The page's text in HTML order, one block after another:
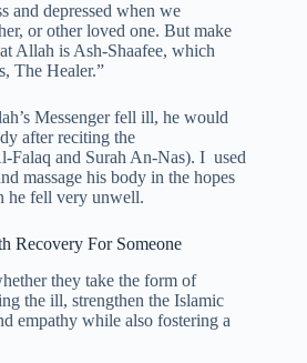
and depressed when we
or other loved one. But make
Allah is Ash-Shaafee, which
The Healer.”
Messenger fell ill, he would
after reciting the
Falaq and Surah An-Nas). I used
massage his body in the hopes
he fell very unwell.
Recovery For Someone
they take the form of
the ill, strengthen the Islamic
empathy while also fostering a